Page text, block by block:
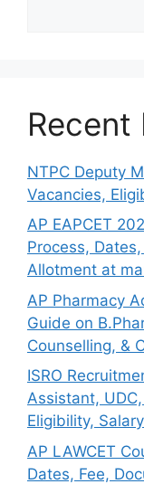
Recent
NTPC Deputy
Vacancies,
AP EAPCET
Process,
Allotment at
AP Pharmacy
Guide on
Counselling, &
ISRO
Assistant, UDC,
Eligibility,
AP LAWCET
Dates, Fee,